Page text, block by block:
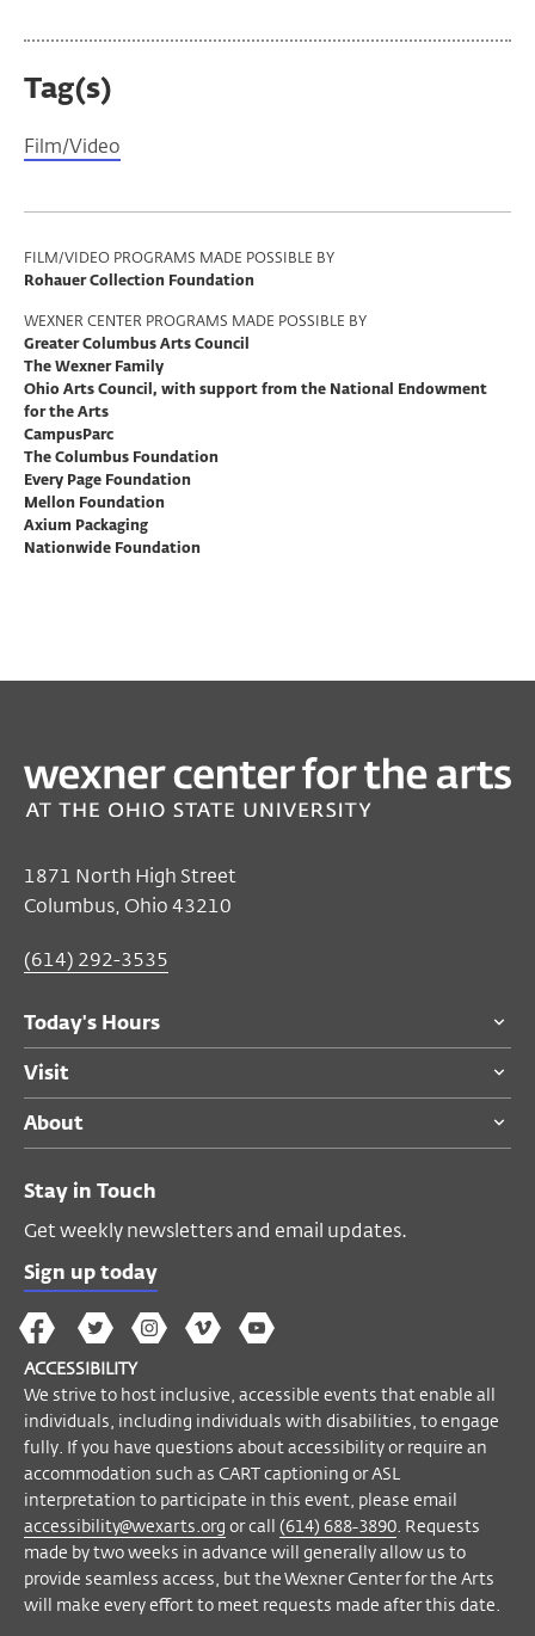
Tag(s)
Film/Video
Program
Support
FILM/VIDEO PROGRAMS MADE POSSIBLE BY
Rohauer Collection Foundation
WEXNER CENTER PROGRAMS MADE POSSIBLE BY
Greater Columbus Arts Council
The Wexner Family
Ohio Arts Council, with support from the National Endowment
for the Arts
CampusParc
The Columbus Foundation
Every Page Foundation
Mellon Foundation
Axium Packaging
Nationwide Foundation
2025 Sundance Film Festival Short Film Tour
Aug 25, 2025 7:00 PM EST
Film/Video Theater
$8members and adults 55 and over
$5for students
For ticketing questions please call the
Visitor Desk at(614) 292-3535.
A limited number of listening devices are
available upon request.
If you have questions about accessibility or
require an accommodation to participate
in this event, please email
accessibility@wexarts.org
688-3890. Visit ourAccessibility page to
learn more.
Become a Member
1871 North High Street
Columbus, Ohio 43210
(614) 292-3535
Today's Hours
Visit
About
Stay in Touch
Get weekly newsletters and email updates.
Sign up today
The
Wex
on
Facebook
The
Wex
on
Twitter
The
Wex
on
Instagram
The
on
Vimeo
Wex
YouTube
ACCESSIBILITY
We strive to host inclusive, accessible events that enable all
individuals, including individuals with disabilities, to engage
fully. If you have questions about accessibility or require an
accommodation such as CART captioning or ASL
interpretation to participate in this event, please email
accessibility@wexarts.org or call (614) 688-3890. Requests
made by two weeks in advance will generally allow us to
provide seamless access, but the Wexner Center for the Arts
will make every effort to meet requests made after this date.